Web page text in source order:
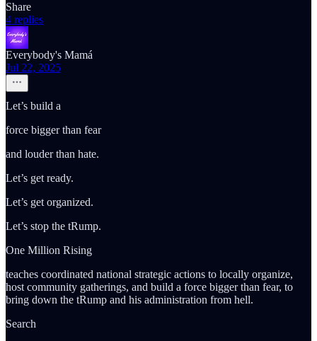
Share
4 replies
Everybody's Mamá
Jul 22, 2025
Let’s build a
force bigger than fear
and louder than hate.
Let’s get ready.
Let’s get organized.
Let’s stop the tRump.
One Million Rising
teaches coordinated national strategic actions to locally organize,
host community gatherings, and build a force bigger than fear, to
bring down the tRump and his administration from hell.
Search